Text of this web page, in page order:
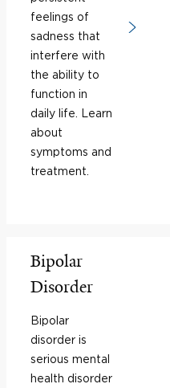
feelings of
sadness that
interfere with
the ability to
function in
daily life. Learn
about
symptoms and
treatment.
Bipolar
Disorder
Bipolar
disorder is
serious mental
health disorder